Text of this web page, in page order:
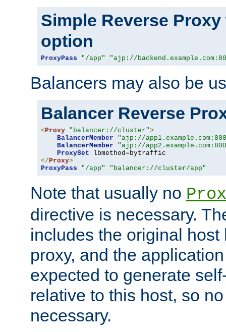
Simple Reverse
option
ProxyPass "/app" "ajp://
Balancers may also be
Balancer Reverse
< Proxy "balancer://cluster">
BalancerMember
"ajp://
BalancerMember
"ajp://
ProxySet lbmethod=
</ Proxy>
ProxyPass
"/app" "balancer://cluster/app"
Note that usually no
directive is necessary.
includes the original
proxy, and the
expected to generate
relative to this host, so
necessary.